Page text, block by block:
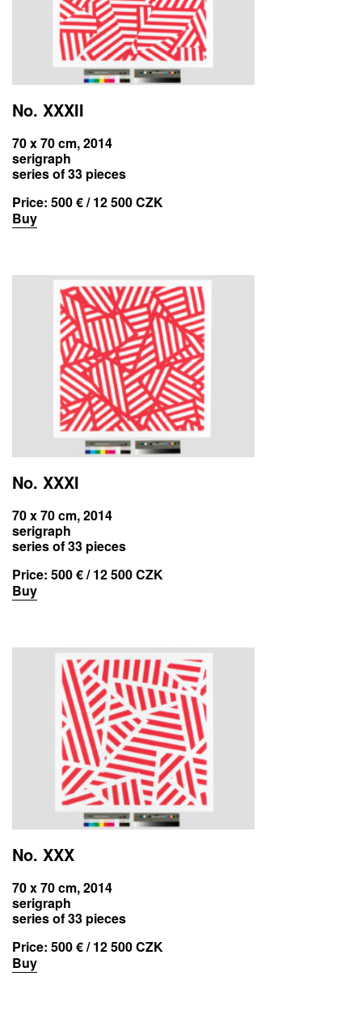
No. XXXII
70 x 70 cm, 2014
serigraph
series of 33 pieces
Price: 500 € / 12 500 CZK
Buy
No. XXXI
70 x 70 cm, 2014
serigraph
series of 33 pieces
Price: 500 € / 12 500 CZK
Buy
No. XXX
70 x 70 cm, 2014
serigraph
series of 33 pieces
Price: 500 € / 12 500 CZK
Buy